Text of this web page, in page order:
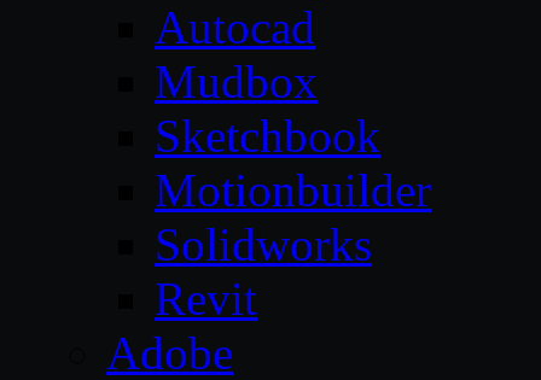
Autocad
Mudbox
Sketchbook
Motionbuilder
Solidworks
Revit
Adobe